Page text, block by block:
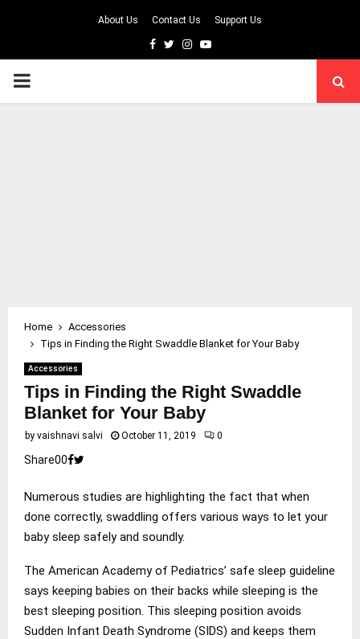
About Us Contact Us Support Us
Facebook
TwitterInstagram
Youtube
PRIMARY
Home
Accessories
Tips in Finding the Right Swaddle Blanket for Your Baby
Accessories
Tips in Finding the Right Swaddle
Blanket for Your Baby
by vaishnavi salvi October 11, 2019 0
Share00
Numerous studies are highlighting the fact that when
done correctly, swaddling offers various ways to let your
baby sleep safely and soundly.
The American Academy of Pediatrics’ safe sleep guideline
says keeping babies on their backs while sleeping is the
best sleeping position. This sleeping position avoids
Sudden Infant Death Syndrome (SIDS) and keeps them